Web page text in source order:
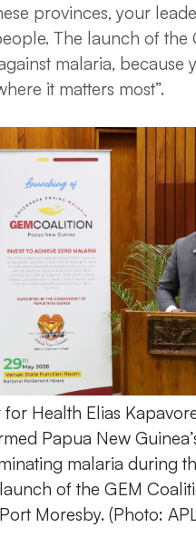
provinces, your
The launch of the
malaria, because
it matters most”.
Health Elias
Papua New
malaria during
of the GEM
Moresby. (Photo: